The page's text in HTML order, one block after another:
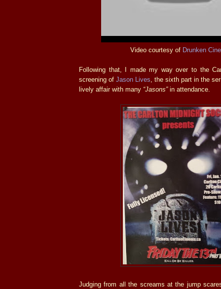
Video courtesy of Drunken
Following that, I made my way over to the
screening of Jason Lives, the sixth part in the
lively affair with many “Jasons”in attendance.
Judging from all the screams at the jump